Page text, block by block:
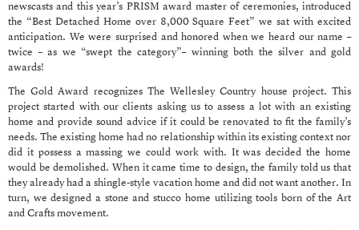
newscasts and this year’s PRISM award master of ceremonies, introduced
the “Best Detached Home over 8,000 Square Feet” we sat with excited
anticipation. We were surprised and honored when we heard our name –
twice – as we “swept the category”– winning both the silver and gold
awards!
The Gold Award recognizes The Wellesley Country house project. This
project started with our clients asking us to assess a lot with an existing
home and provide sound advice if it could be renovated to fit the family’s
needs. The existing home had no relationship within its existing context nor
did it possess a massing we could work with. It was decided the home
would be demolished. When it came time to design, the family told us that
they already had a shingle-style vacation home and did not want another. In
turn, we designed a stone and stucco home utilizing tools born of the Art
and Crafts movement.